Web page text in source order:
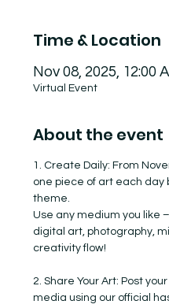
Time & Location
Nov 08, 2025, 12:00
Virtual Event
About the event
1. Create Daily: From
one piece of art each day
theme.
Use any medium you like
digital art, photography,
creativity flow!
2. Share Your Art: Post
media using our official